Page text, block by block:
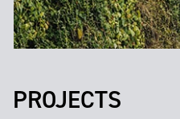
PROJECTS